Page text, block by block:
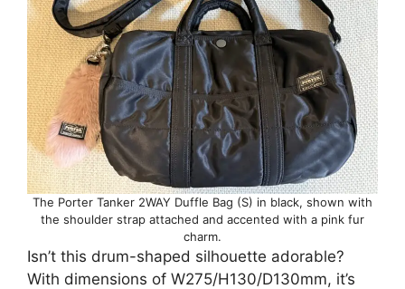
The Porter Tanker 2WAY Duffle Bag (S) in black, shown with
the shoulder strap attached and accented with a pink fur
charm.
Isn’t this drum-shaped silhouette adorable?
With dimensions of W275/H130/D130mm, it’s